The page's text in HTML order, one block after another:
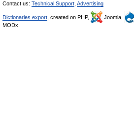
Contact us: Technical Support Advertising
Dictionaries export , created on PHP, Joomla,
MODx.